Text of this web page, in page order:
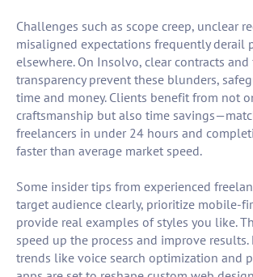
Challenges such as scope creep, unclear
misaligned expectations frequently derail
elsewhere. On Insolvo, clear contracts and
transparency prevent these blunders,
time and money. Clients benefit from not
craftsmanship but also time
freelancers in under 24 hours and
faster than average market speed.
Some insider tips from experienced
target audience clearly, prioritize mobile-
provide real examples of styles you like.
speed up the process and improve results.
trends like voice search optimization and